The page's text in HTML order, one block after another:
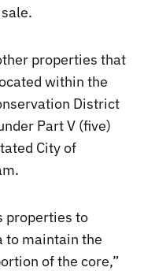
properties that
within the
District
Part V (five)
City of
properties to
to maintain the
of the core,”